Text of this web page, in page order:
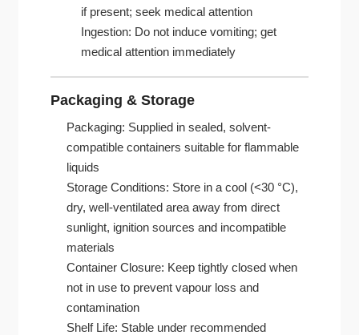
if present; seek medical attention
Ingestion: Do not induce vomiting; get
medical attention immediately
Packaging & Storage
Packaging: Supplied in sealed, solvent-
compatible containers suitable for flammable
liquids
Storage Conditions: Store in a cool (<30 °C),
dry, well-ventilated area away from direct
sunlight, ignition sources and incompatible
materials
Container Closure: Keep tightly closed when
not in use to prevent vapour loss and
contamination
Shelf Life: Stable under recommended